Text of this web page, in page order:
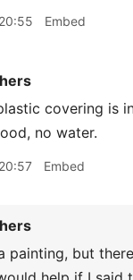
Embed
covering is
no water.
Embed
painting, but